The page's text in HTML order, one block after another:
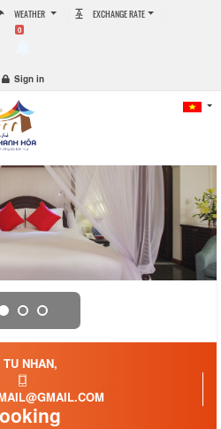
WEATHER EXCHANGE RATE
0
Sign in
TU NHAN,